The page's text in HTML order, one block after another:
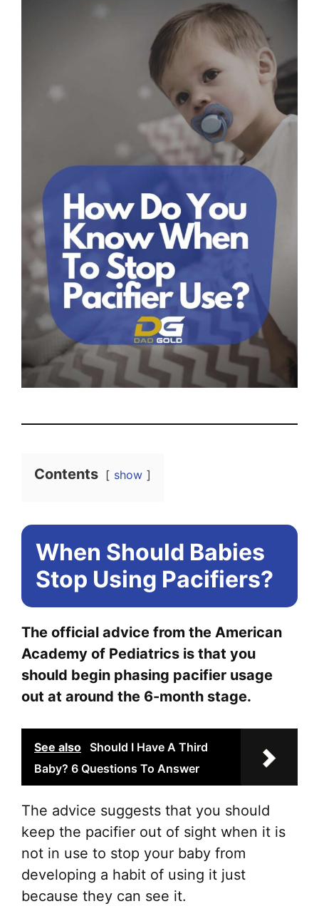
Contents show
When Should Babies
Stop Using Pacifiers?
The official advice from the American
Academy of Pediatrics is that you
should begin phasing pacifier usage
out at around the 6-month stage.
See also Should I Have A Third
Baby? 6 Questions To Answer
The advice suggests that you should
keep the pacifier out of sight when it is
not in use to stop your baby from
developing a habit of using it just
because they can see it.